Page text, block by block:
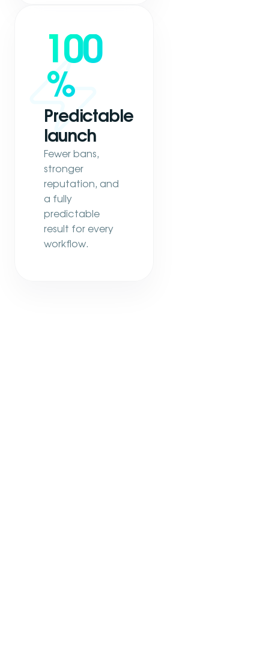
100
%
Predictable
launch
Fewer bans,
stronger
reputation, and
a fully
predictable
result for every
workflow.